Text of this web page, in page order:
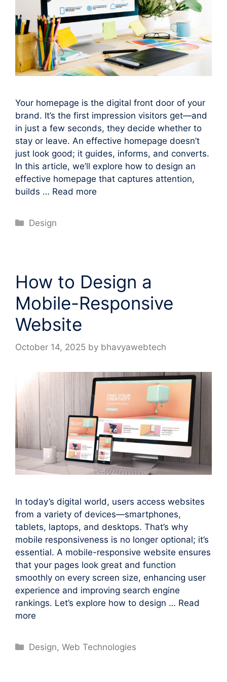
Your homepage is the digital front door of your
brand. It’s the first impression visitors get—and
in just a few seconds, they decide whether to
stay or leave. An effective homepage doesn’t
just look good; it guides, informs, and converts.
In this article, we’ll explore how to design an
effective homepage that captures attention,
builds … Read more
Categories
Design
How to Design a
Mobile-Responsive
Website
October 14, 2025 by bhavyawebtech
In today’s digital world, users access websites
from a variety of devices—smartphones,
tablets, laptops, and desktops. That’s why
mobile responsiveness is no longer optional; it’s
essential. A mobile-responsive website ensures
that your pages look great and function
smoothly on every screen size, enhancing user
experience and improving search engine
rankings. Let’s explore how to design … Read
more
Categories
Design,Web Technologies